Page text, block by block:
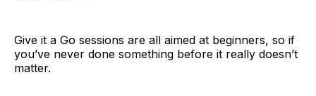
Give it a Go sessions are all aimed at beginners, so if
you’ve never done something before it really doesn’t
matter.